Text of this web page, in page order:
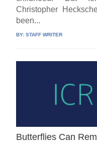
Christopher
been...
BY:STAFF WRITER
Butterflies Can